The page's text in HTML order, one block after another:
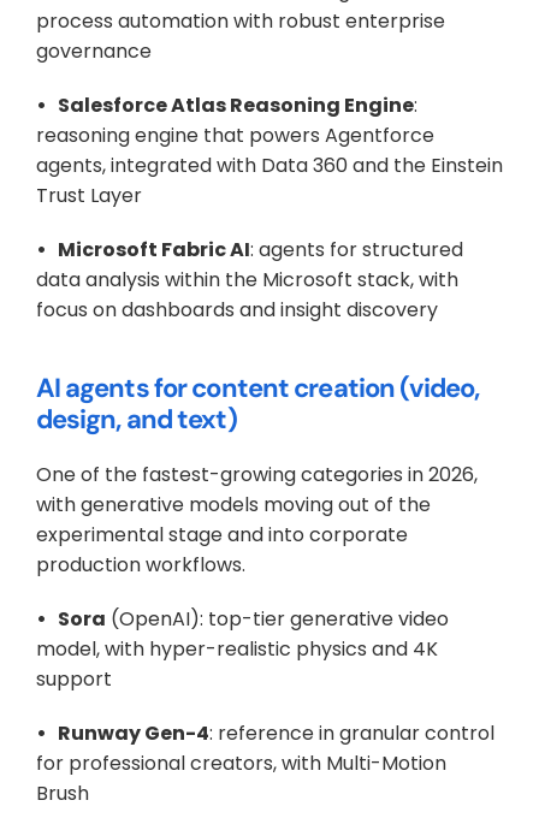
process automation with robust enterprise
governance
•   Salesforce Atlas Reasoning Engine:
reasoning engine that powers Agentforce
agents, integrated with Data 360 and the Einstein
Trust Layer
•   Microsoft Fabric AI: agents for structured
data analysis within the Microsoft stack, with
focus on dashboards and insight discovery
AI agents for content creation (video,
design, and text)
One of the fastest-growing categories in 2026,
with generative models moving out of the
experimental stage and into corporate
production workflows.
•   Sora (OpenAI): top-tier generative video
model, with hyper-realistic physics and 4K
support
•   Runway Gen-4: reference in granular control
for professional creators, with Multi-Motion
Brush